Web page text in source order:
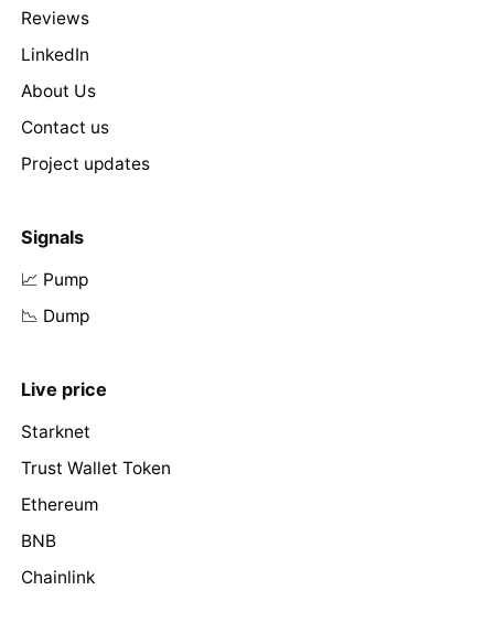
Reviews
LinkedIn
About Us
Contact us
Project updates
Signals
📈 Pump
📉 Dump
Live price
Starknet
Trust Wallet Token
Ethereum
BNB
Chainlink